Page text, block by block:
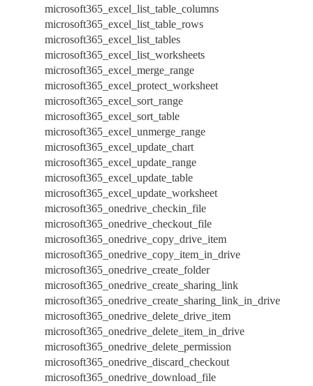
microsoft365_excel_list_table_columns
microsoft365_excel_list_table_rows
microsoft365_excel_list_tables
microsoft365_excel_list_worksheets
microsoft365_excel_merge_range
microsoft365_excel_protect_worksheet
microsoft365_excel_sort_range
microsoft365_excel_sort_table
microsoft365_excel_unmerge_range
microsoft365_excel_update_chart
microsoft365_excel_update_range
microsoft365_excel_update_table
microsoft365_excel_update_worksheet
microsoft365_onedrive_checkin_file
microsoft365_onedrive_checkout_file
microsoft365_onedrive_copy_drive_item
microsoft365_onedrive_copy_item_in_drive
microsoft365_onedrive_create_folder
microsoft365_onedrive_create_sharing_link
microsoft365_onedrive_create_sharing_link_in_drive
microsoft365_onedrive_delete_drive_item
microsoft365_onedrive_delete_item_in_drive
microsoft365_onedrive_delete_permission
microsoft365_onedrive_discard_checkout
microsoft365_onedrive_download_file